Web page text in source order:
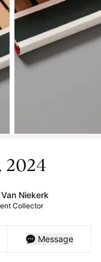
2024
Niekerk
Collector
Message